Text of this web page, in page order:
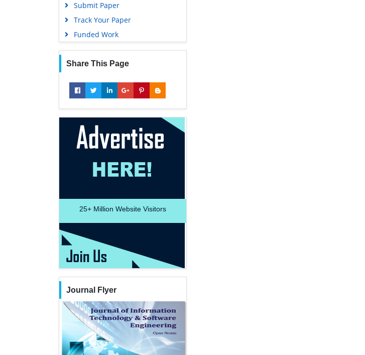
Submit Paper
Track Your Paper
Funded Work
Share This Page
25+ Million Website Visitors
Journal Flyer